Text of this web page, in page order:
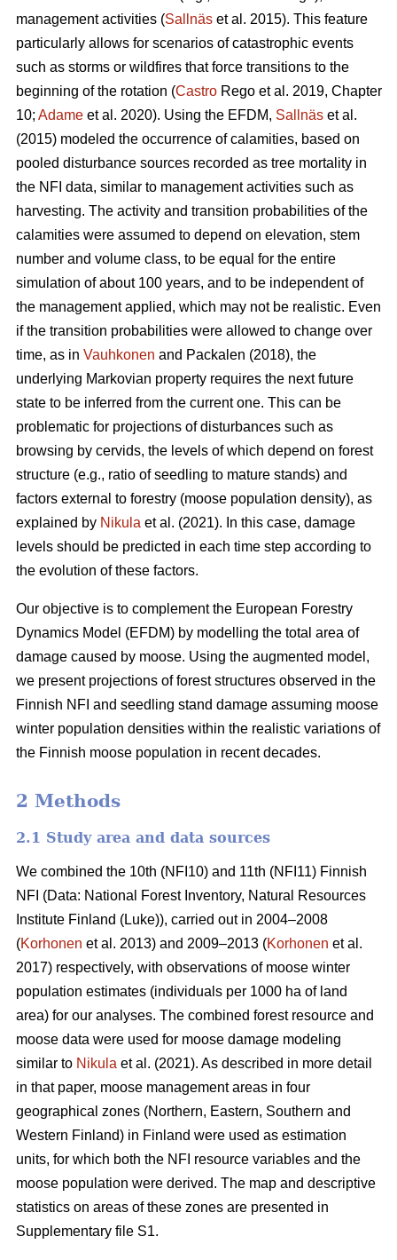
management activities (Sallnäs et al. 2015). This feature
particularly allows for scenarios of catastrophic events
such as storms or wildfires that force transitions to the
beginning of the rotation (Castro Rego et al. 2019, Chapter
10; Adame et al. 2020). Using the EFDM, Sallnäs et al.
(2015) modeled the occurrence of calamities, based on
pooled disturbance sources recorded as tree mortality in
the NFI data, similar to management activities such as
harvesting. The activity and transition probabilities of the
calamities were assumed to depend on elevation, stem
number and volume class, to be equal for the entire
simulation of about 100 years, and to be independent of
the management applied, which may not be realistic. Even
if the transition probabilities were allowed to change over
time, as in Vauhkonen and Packalen (2018), the
underlying Markovian property requires the next future
state to be inferred from the current one. This can be
problematic for projections of disturbances such as
browsing by cervids, the levels of which depend on forest
structure (e.g., ratio of seedling to mature stands) and
factors external to forestry (moose population density), as
explained by Nikula et al. (2021). In this case, damage
levels should be predicted in each time step according to
the evolution of these factors.
Our objective is to complement the European Forestry
Dynamics Model (EFDM) by modelling the total area of
damage caused by moose. Using the augmented model,
we present projections of forest structures observed in the
Finnish NFI and seedling stand damage assuming moose
winter population densities within the realistic variations of
the Finnish moose population in recent decades.
2 Methods
2.1 Study area and data sources
We combined the 10th (NFI10) and 11th (NFI11) Finnish
NFI (Data: National Forest Inventory, Natural Resources
Institute Finland (Luke)), carried out in 2004–2008
(Korhonen et al. 2013) and 2009–2013 (Korhonen et al.
2017) respectively, with observations of moose winter
population estimates (individuals per 1000 ha of land
area) for our analyses. The combined forest resource and
moose data were used for moose damage modeling
similar to Nikula et al. (2021). As described in more detail
in that paper, moose management areas in four
geographical zones (Northern, Eastern, Southern and
Western Finland) in Finland were used as estimation
units, for which both the NFI resource variables and the
moose population were derived. The map and descriptive
statistics on areas of these zones are presented in
Supplementary file S1.